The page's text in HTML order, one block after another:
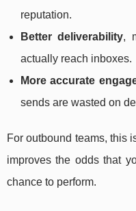
reputation.
Better deliverability,
actually reach inboxes.
More accurate
sends are wasted on
For outbound teams, this
improves the odds that
chance to perform.